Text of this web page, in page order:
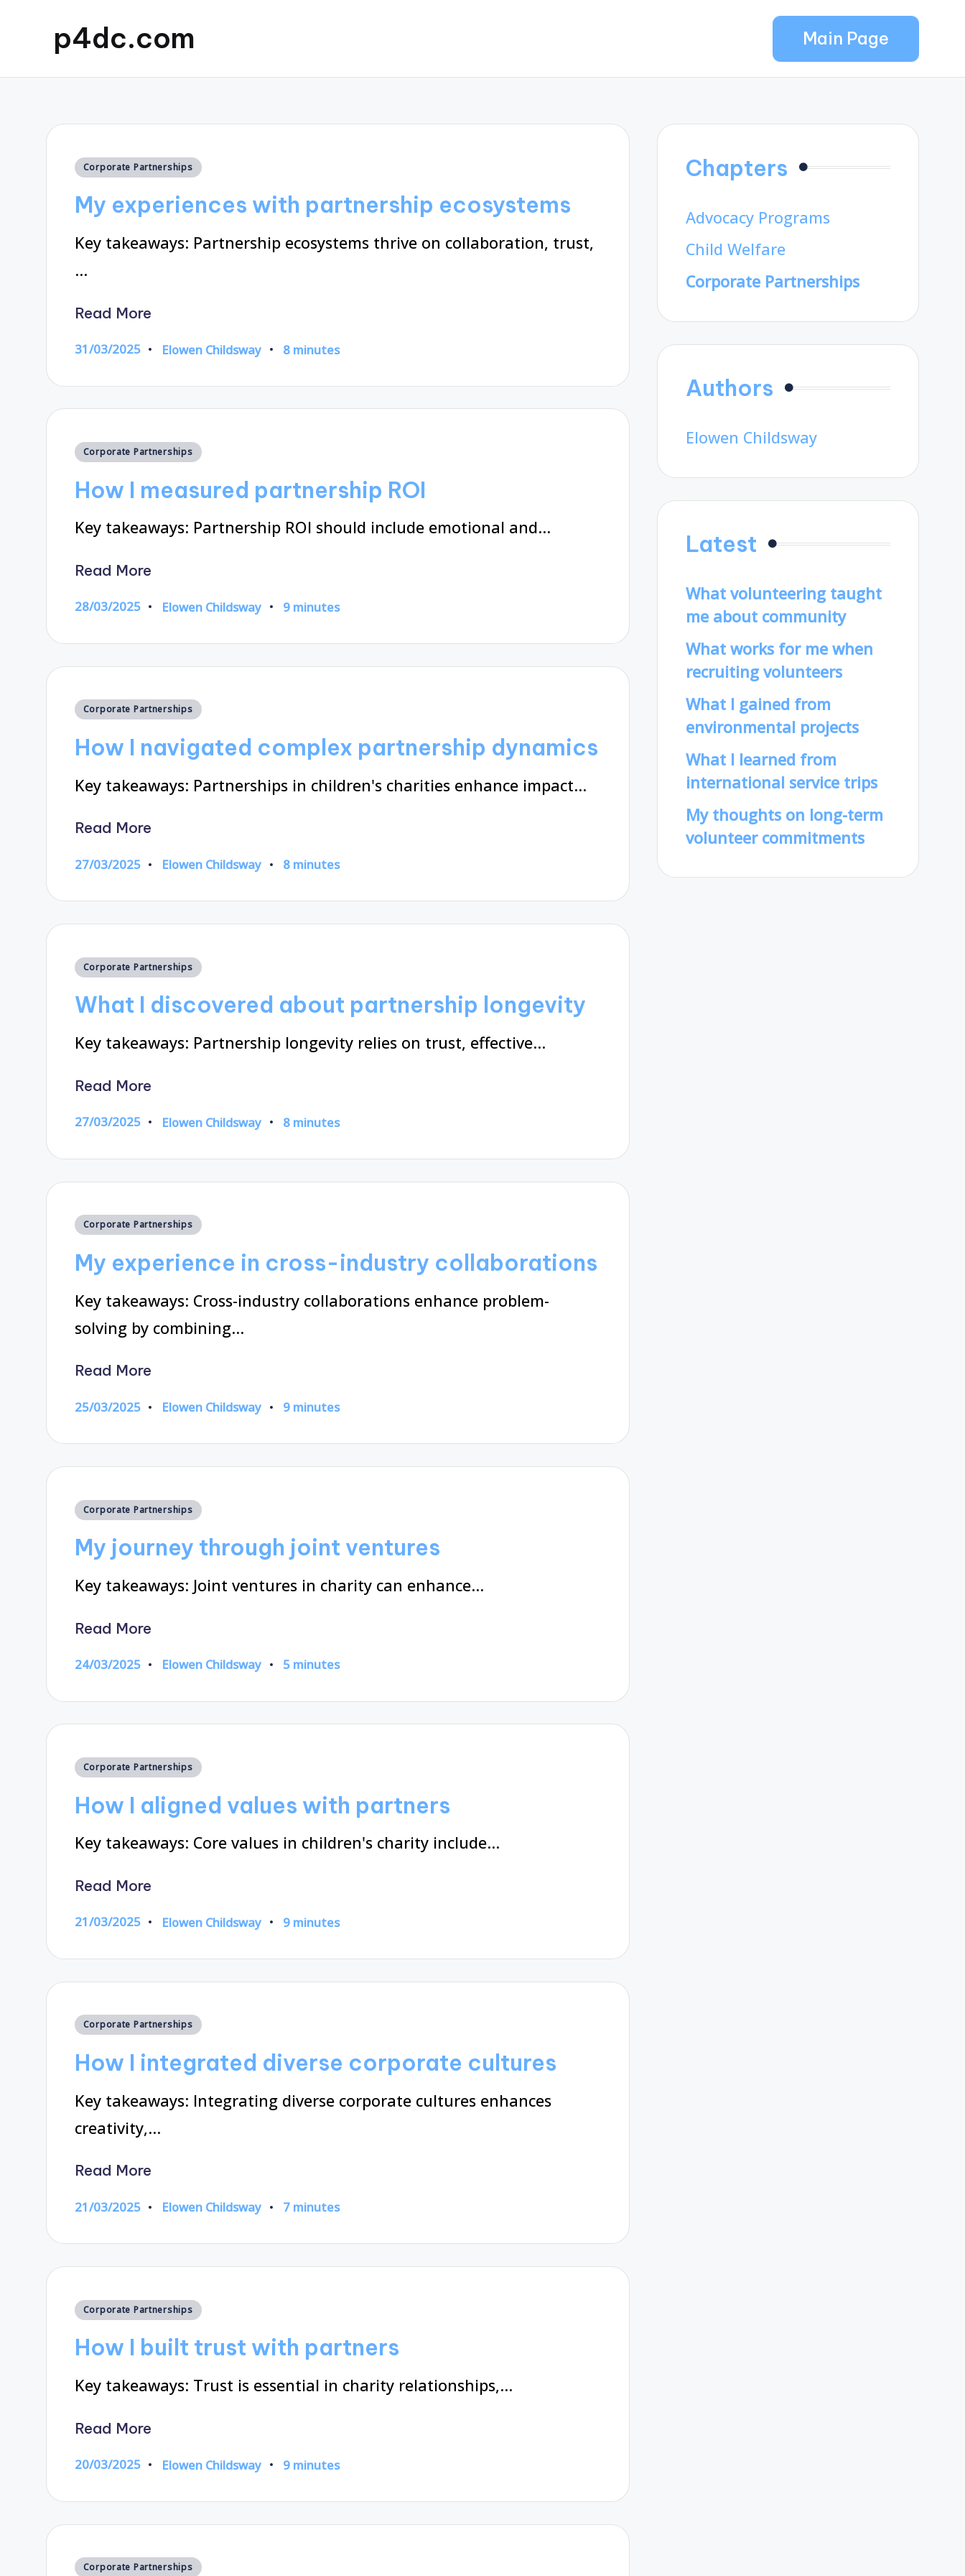
p4dc.com Main Page
Posted
Corporate Partnerships
My experiences with partnership ecosystems
Key takeaways: Partnership ecosystems thrive on collaboration, trust,
…
Read More
31/03/2025
Posted
Elowen Childsway 8 minutes
Posted
Corporate Partnerships
How I measured partnership ROI
Key takeaways: Partnership ROI should include emotional and…
Read More
28/03/2025
Posted
Elowen Childsway 9 minutes
Posted
Corporate Partnerships
How I navigated complex partnership dynamics
Key takeaways: Partnerships in children's charities enhance impact…
Read More
27/03/2025
Posted
Elowen Childsway 8 minutes
Posted
Corporate Partnerships
What I discovered about partnership longevity
Key takeaways: Partnership longevity relies on trust, effective…
Read More
27/03/2025
Posted
Elowen Childsway 8 minutes
Posted
Corporate Partnerships
My experience in cross-industry collaborations
Key takeaways: Cross-industry collaborations enhance problem-
solving by combining…
Read More
25/03/2025
Posted
Elowen Childsway 9 minutes
Posted
Corporate Partnerships
My journey through joint ventures
Key takeaways: Joint ventures in charity can enhance…
Read More
24/03/2025
Posted
Elowen Childsway 5 minutes
Posted
Corporate Partnerships
How I aligned values with partners
Key takeaways: Core values in children's charity include…
Read More
21/03/2025
Posted
Elowen Childsway 9 minutes
Posted
Corporate Partnerships
How I integrated diverse corporate cultures
Key takeaways: Integrating diverse corporate cultures enhances
creativity,…
Read More
21/03/2025
Posted
Elowen Childsway 7 minutes
Posted
Corporate Partnerships
How I built trust with partners
Key takeaways: Trust is essential in charity relationships,…
Read More
20/03/2025
Posted
Elowen Childsway 9 minutes
Posted
Corporate Partnerships
Chapters
Advocacy Programs
Child Welfare
Corporate Partnerships
Authors
Elowen Childsway
Latest
What volunteering taught
me about community
What works for me when
recruiting volunteers
What I gained from
environmental projects
What I learned from
international service trips
My thoughts on long-term
volunteer commitments